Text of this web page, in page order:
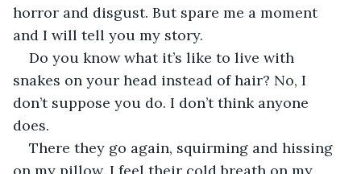
horror and disgust. But spare me a moment
and I will tell you my story.
Do you know what it’s like to live with
snakes on your head instead of hair? No, I
don’t suppose you do. I don’t think anyone
does.
There they go again, squirming and hissing
on my pillow. I feel their cold breath on my